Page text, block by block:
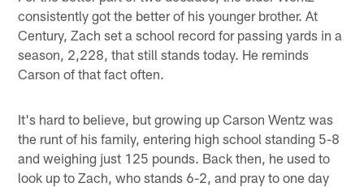
consistently got the better of his younger brother. At
Century, Zach set a school record for passing yards in a
season, 2,228, that still stands today. He reminds
Carson of that fact often.
It's hard to believe, but growing up Carson Wentz was
the runt of his family, entering high school standing 5-8
and weighing just 125 pounds. Back then, he used to
look up to Zach, who stands 6-2, and pray to one day